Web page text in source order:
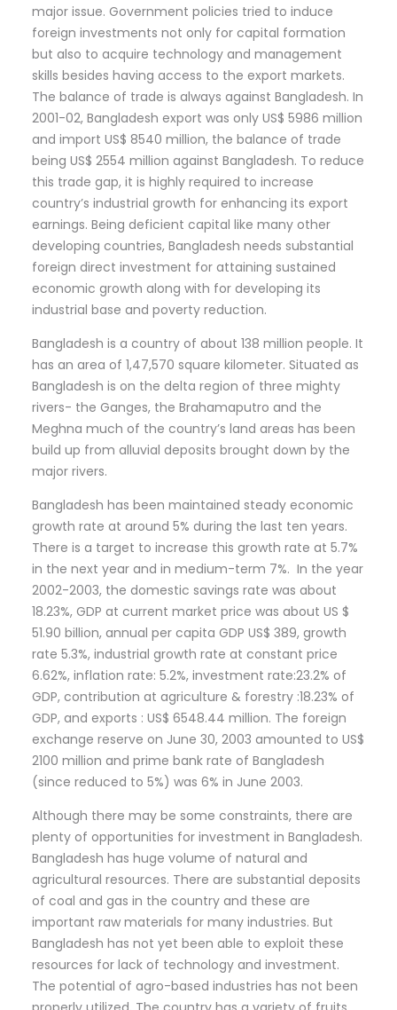
major issue. Government policies tried to induce
foreign investments not only for capital formation
but also to acquire technology and management
skills besides having access to the export markets.
The balance of trade is always against Bangladesh. In
2001-02, Bangladesh export was only US$ 5986 million
and import US$ 8540 million, the balance of trade
being US$ 2554 million against Bangladesh. To reduce
this trade gap, it is highly required to increase
country’s industrial growth for enhancing its export
earnings. Being deficient capital like many other
developing countries, Bangladesh needs substantial
foreign direct investment for attaining sustained
economic growth along with for developing its
industrial base and poverty reduction.
Bangladesh is a country of about 138 million people. It
has an area of 1,47,570 square kilometer. Situated as
Bangladesh is on the delta region of three mighty
rivers- the Ganges, the Brahamaputro and the
Meghna much of the country’s land areas has been
build up from alluvial deposits brought down by the
major rivers.
Bangladesh has been maintained steady economic
growth rate at around 5% during the last ten years.
There is a target to increase this growth rate at 5.7%
in the next year and in medium-term 7%. In the year
2002-2003, the domestic savings rate was about
18.23%, GDP at current market price was about US $
51.90 billion, annual per capita GDP US$ 389, growth
rate 5.3%, industrial growth rate at constant price
6.62%, inflation rate: 5.2%, investment rate:23.2% of
GDP, contribution at agriculture & forestry :18.23% of
GDP, and exports : US$ 6548.44 million. The foreign
exchange reserve on June 30, 2003 amounted to US$
2100 million and prime bank rate of Bangladesh
(since reduced to 5%) was 6% in June 2003.
Although there may be some constraints, there are
plenty of opportunities for investment in Bangladesh.
Bangladesh has huge volume of natural and
agricultural resources. There are substantial deposits
of coal and gas in the country and these are
important raw materials for many industries. But
Bangladesh has not yet been able to exploit these
resources for lack of technology and investment.
The potential of agro-based industries has not been